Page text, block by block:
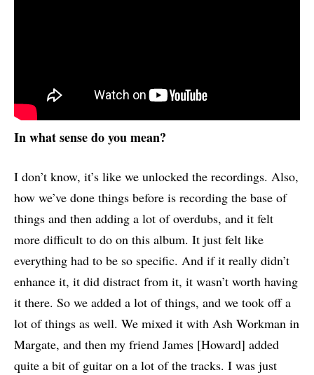
In what sense do you mean?
I don’t know, it’s like we unlocked the recordings. Also,
how we’ve done things before is recording the base of
things and then adding a lot of overdubs, and it felt
more difficult to do on this album. It just felt like
everything had to be so specific. And if it really didn’t
enhance it, it did distract from it, it wasn’t worth having
it there. So we added a lot of things, and we took off a
lot of things as well. We mixed it with Ash Workman in
Margate, and then my friend James [Howard] added
quite a bit of guitar on a lot of the tracks. I was just